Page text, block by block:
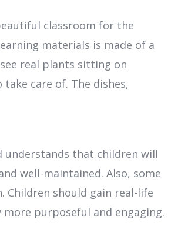
classroom for the
materials is made of a
real plants sitting on
care of. The dishes,
understands that children will
well-maintained. Also, some
should gain real-life
purposeful and engaging.